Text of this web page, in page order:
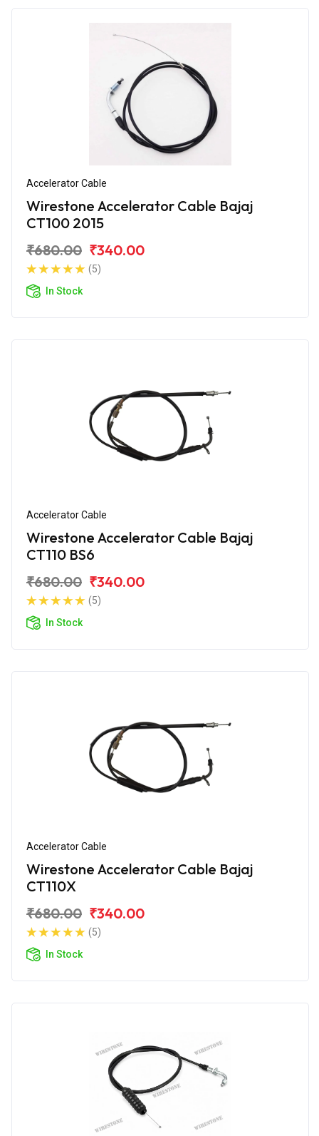
Accelerator Cable
Wirestone Accelerator Cable Bajaj
CT100 2015
₹680.00 ₹340.00
(5)
In Stock
Accelerator Cable
Wirestone Accelerator Cable Bajaj
CT110 BS6
₹680.00 ₹340.00
(5)
In Stock
Accelerator Cable
Wirestone Accelerator Cable Bajaj
CT110X
₹680.00 ₹340.00
(5)
In Stock